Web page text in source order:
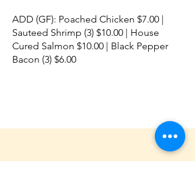
ADD (GF): Poached Chicken $7.00 |
Sauteed Shrimp (3) $10.00 | House
Cured Salmon $10.00 | Black Pepper
Bacon (3) $6.00